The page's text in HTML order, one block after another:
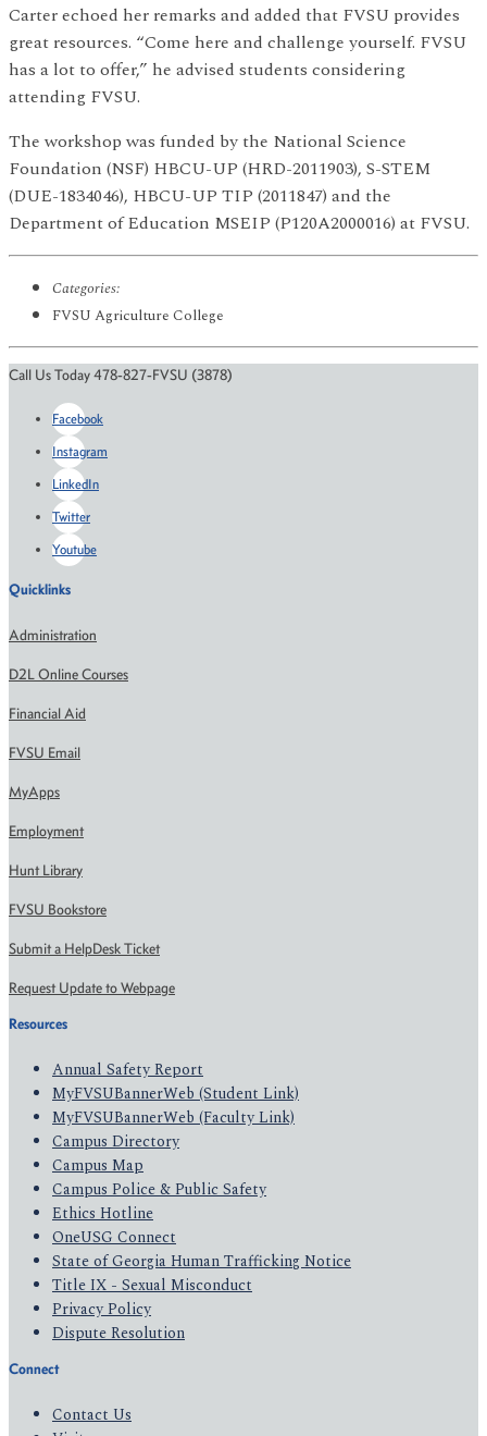
Carter echoed her remarks and added that FVSU provides
great resources. “Come here and challenge yourself. FVSU
has a lot to offer,” he advised students considering
attending FVSU.
The workshop was funded by the National Science
Foundation (NSF) HBCU-UP (HRD-2011903), S-STEM
(DUE-1834046), HBCU-UP TIP (2011847) and the
Department of Education MSEIP (P120A2000016) at FVSU.
Categories:
FVSU Agriculture College
Call Us Today 478-827-FVSU (3878)
Facebook
Instagram
LinkedIn
Twitter
Youtube
Quicklinks
Administration
D2L Online Courses
Financial Aid
FVSU Email
MyApps
Employment
Hunt Library
FVSU Bookstore
Submit a HelpDesk Ticket
Request Update to Webpage
Resources
Annual Safety Report
MyFVSUBannerWeb (Student Link)
MyFVSUBannerWeb (Faculty Link)
Campus Directory
Campus Map
Campus Police & Public Safety
Ethics Hotline
OneUSG Connect
State of Georgia Human Trafficking Notice
Title IX - Sexual Misconduct
Privacy Policy
Dispute Resolution
Connect
Contact Us